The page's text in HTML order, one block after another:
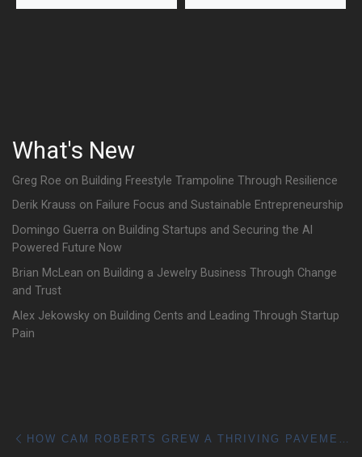
What's New
Greg Roe on Building Freestyle Trampoline Through Resilience
Derik Krauss on Failure Focus and Sustainable Entrepreneurship
Domingo Guerra on Building Startups and Securing the AI
Powered Future Now
Brian McLean on Building a Jewelry Business Through Change
and Trust
Alex Jekowsky on Building Cents and Leading Through Startup
Pain
Post navigation